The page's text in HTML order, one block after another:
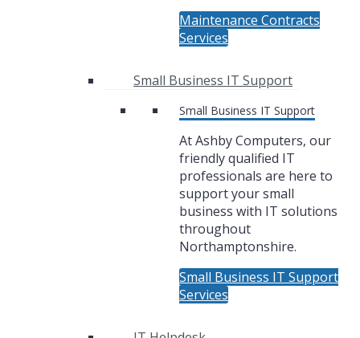
Maintenance Contracts
Services
Small Business IT Support
Small Business IT Support
At Ashby Computers, our
friendly qualified IT
professionals are here to
support your small
business with IT solutions
throughout
Northamptonshire.
Small Business IT Support
Services